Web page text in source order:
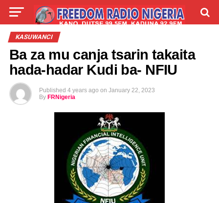
LIVE
ABOUT
KASUWANCI
Ba za mu canja tsarin takaita
hada-hadar Kudi ba- NFIU
Published 4 years ago on January 22, 2023
By FRNigeria